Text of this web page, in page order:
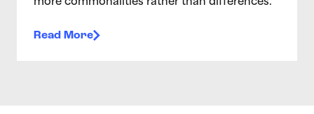
more commonalities rather than differences.”
Read More